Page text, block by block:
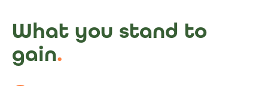
What you stand to
gain.